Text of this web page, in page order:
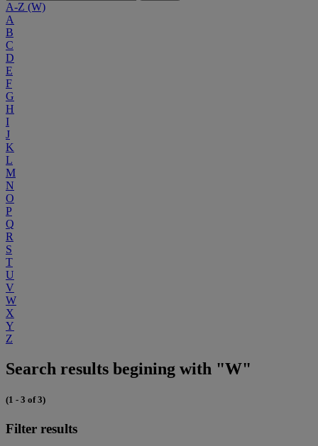
A-Z (W)
A
B
C
D
E
F
G
H
I
J
K
L
M
N
O
P
Q
R
S
T
U
V
W
X
Y
Z
Search results begining with "W"
(1 - 3 of 3)
Filter results